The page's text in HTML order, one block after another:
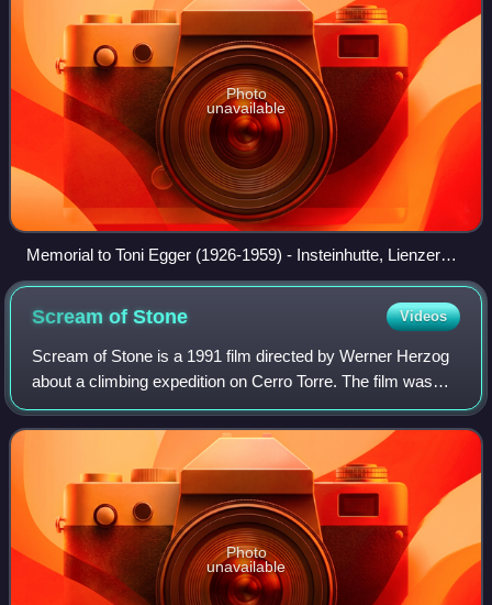
Photo
unavailable
Memorial to Toni Egger (1926-1959) - Insteinhutte, Lienzer
Dolomit
Scream ofStone Videos
Scream of Stone is a 1991 film directed by Werner Herzog
about a climbing expedition on Cerro Torre. The film was
shot on location at Cerro Torre, with several scenes filmed
close to the summit.
Photo
unavailable